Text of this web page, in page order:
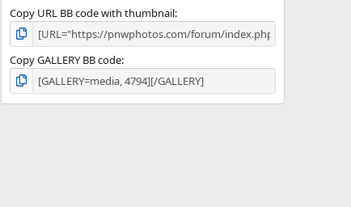
Copy URL BB code with thumbnail
Copy GALLERY BB code